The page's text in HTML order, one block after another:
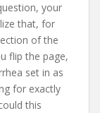
your
that, for
of the
flip the page,
set in as
for exactly
this